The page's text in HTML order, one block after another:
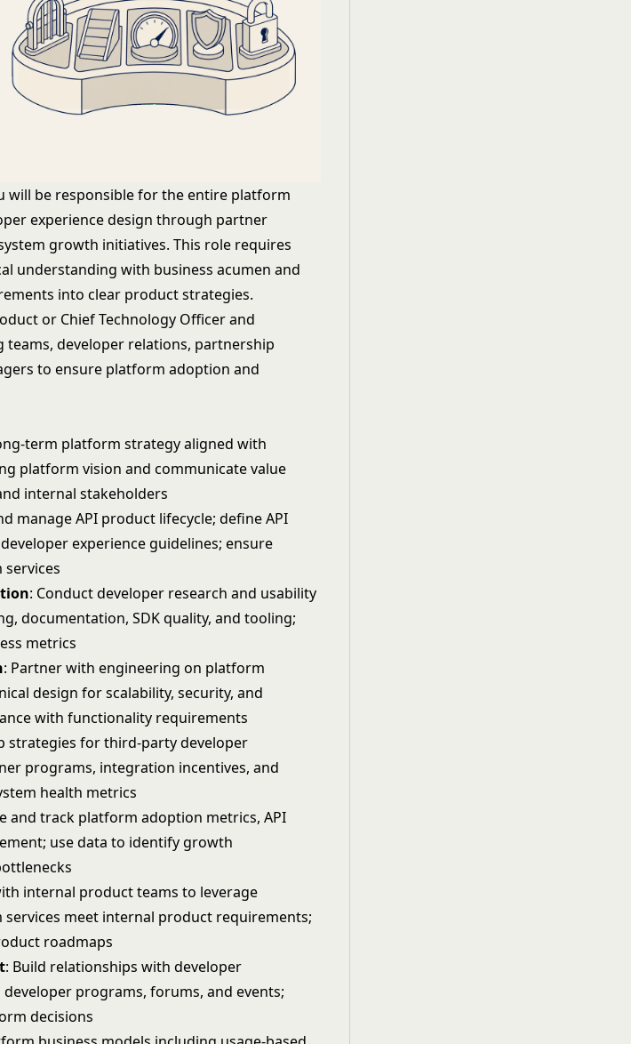
will be responsible for the entire platform
experience design through partner
growth initiatives. This role requires
understanding with business acumen and
into clear product strategies.
or Chief Technology Officer and
developer relations, partnership
to ensure platform adoption and
term platform strategy aligned with
platform vision and communicate value
internal stakeholders
manage API product lifecycle; define API
experience guidelines; ensure
: Conduct developer research and usability
documentation, SDK quality, and tooling;
metrics
: Partner with engineering on platform
design for scalability, security, and
with functionality requirements
strategies for third-party developer
programs, integration incentives, and
health metrics
and track platform adoption metrics, API
use data to identify growth
internal product teams to leverage
meet internal product requirements;
roadmaps
: Build relationships with developer
programs, forums, and events;
decisions